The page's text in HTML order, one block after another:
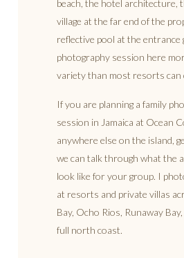
beach, the hotel architecture,
village at the far end of the
reflective pool at the entrance
photography session here
variety than most resorts can
If you are planning a family
session in Jamaica at Ocean
anywhere else on the island,
we can talk through what the
look like for your group. I
at resorts and private villas
Bay, Ocho Rios, Runaway
full north coast.